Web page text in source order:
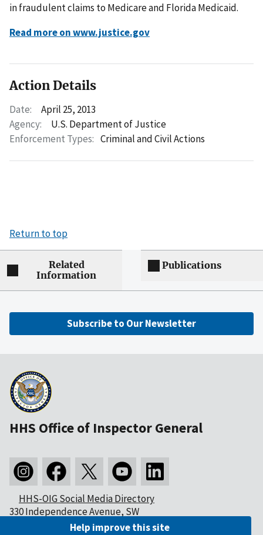
in fraudulent claims to Medicare and Florida Medicaid.
Read more on www.justice.gov
Action Details
Date:
April 25, 2013
Agency:
U.S. Department of Justice
Enforcement Types: Criminal and Civil Actions
Return to top
Related
Information
Publications
Subscribe to Our Newsletter
HHS Office of Inspector General
HHS-OIG Social Media Directory
330 Independence Avenue, SW
Washington, DC 20201Help improve this site